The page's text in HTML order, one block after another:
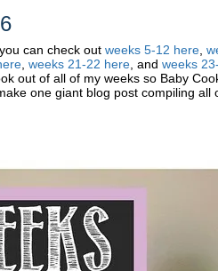
can check out weeks 5-12 here
weeks 21-22 here , and weeks
out of all of my weeks so Baby
one giant blog post compiling all